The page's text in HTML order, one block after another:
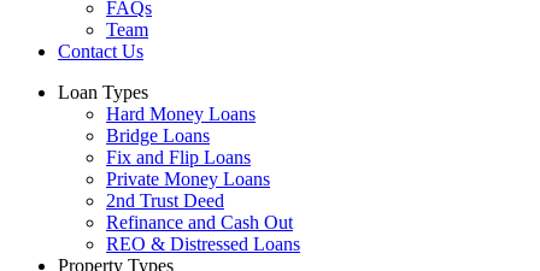
FAQs
Team
Contact Us
Loan Types
Hard Money Loans
Bridge Loans
Fix and Flip Loans
Private Money Loans
2nd Trust Deed
Refinance and Cash Out
REO & Distressed Loans
Property Types